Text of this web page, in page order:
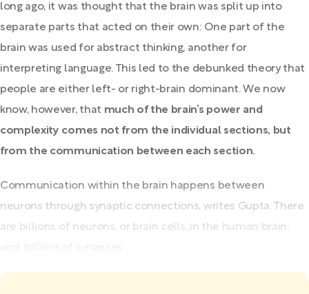
long ago, it was thought that the brain was split up into
separate parts that acted on their own: One part of the
brain was used for abstract thinking, another for
interpreting language. This led to the debunked theory that
people are either left- or right-brain dominant. We now
know, however, that much of the brain’s power and
complexity comes not from the individual sections, but
from the communication between each section.
Communication within the brain happens between
neurons through synaptic connections, writes Gupta. There
are billions of neurons, or brain cells, in the human brain,